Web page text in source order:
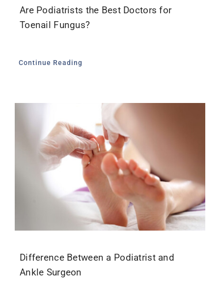
Are Podiatrists the Best Doctors for
Toenail Fungus?
Continue Reading
Difference Between a Podiatrist and
Ankle Surgeon